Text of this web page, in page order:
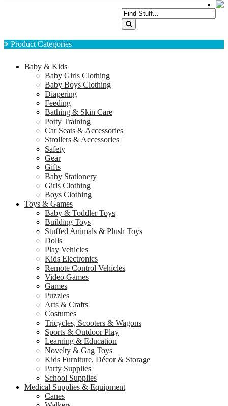
Product Categories
Baby & Kids
Baby Girls Clothing
Baby Boys Clothing
Diapering
Feeding
Bathing & Skin Care
Potty Training
Car Seats & Accessories
Strollers & Accessories
Safety
Gear
Gifts
Baby Stationery
Girls Clothing
Boys Clothing
Toys & Games
Baby & Toddler Toys
Building Toys
Stuffed Animals & Plush Toys
Dolls
Play Vehicles
Kids Electronics
Remote Control Vehicles
Video Games
Games
Puzzles
Arts & Crafts
Costumes
Tricycles, Scooters & Wagons
Sports & Outdoor Play
Learning & Education
Novelty & Gag Toys
Kids Furniture, Décor & Storage
Party Supplies
School Supplies
Medical Supplies & Equipment
Canes